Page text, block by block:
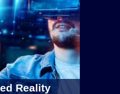
Reality